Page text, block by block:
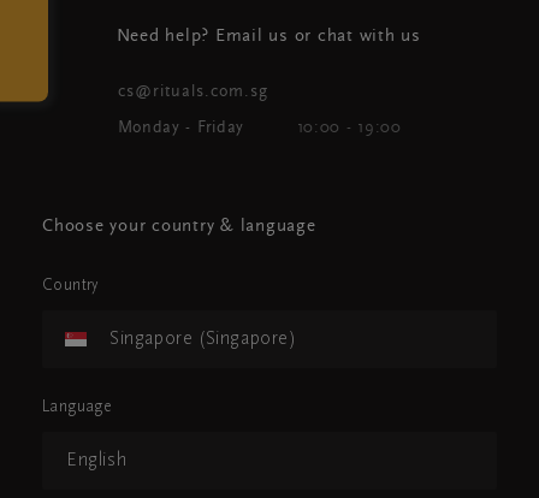
Need help? Email us or chat with us
cs@rituals.com.sg
Monday - Friday 10:00 - 19:00
Choose your country & language
Country
Singapore (Singapore)
Language
English